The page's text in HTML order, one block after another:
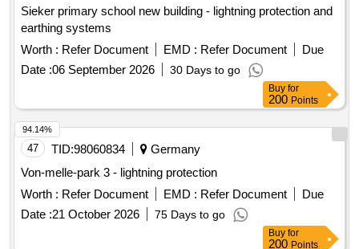
Sieker primary school new building - lightning protection and
earthing systems
Worth : Refer Document EMD : Refer Document
Due
Date :06 September 2026 30 Days to go
Buy for
200Points
47 TID:98060834
Germany
Von-melle-park 3 - lightning protection
Worth : Refer Document EMD : Refer Document
Due
Date :21 October 2026 75 Days to go
94.14%
Buy for
200Points